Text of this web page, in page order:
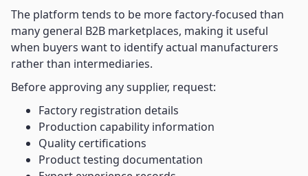
The platform tends to be more factory-focused than
many general B2B marketplaces, making it useful
when buyers want to identify actual manufacturers
rather than intermediaries.
Before approving any supplier, request:
Factory registration details
Production capability information
Quality certifications
Product testing documentation